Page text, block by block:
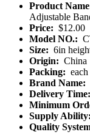
Product
Adjustable
Price: $12.00
Model NO.:
Size: 6in
Origin: China
Packing:
Brand Name:
Delivery Time:
Minimum
Supply Ability:
Quality